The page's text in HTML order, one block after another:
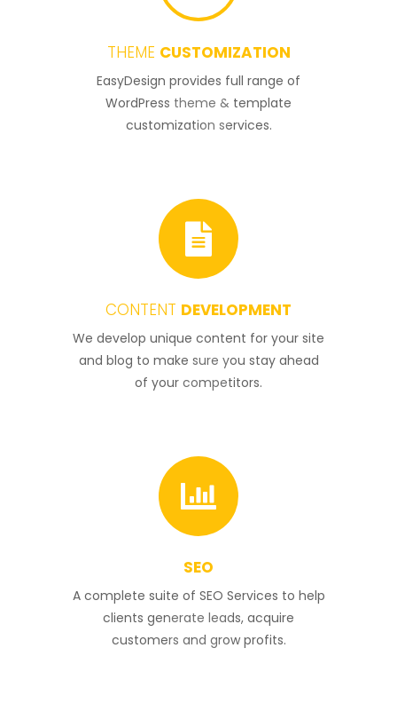
THEME CUSTOMIZATION
EasyDesign provides full range of
WordPress theme & template
customization services.
3
CONTENT DEVELOPMENT
We develop unique content for your site
and blog to make sure you stay ahead
of your competitors.
4
SEO
A complete suite of SEO Services to help
clients generate leads, acquire
customers and grow profits.
5